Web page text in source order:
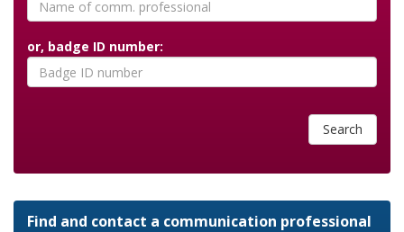
or, badge ID number:
Search
Find and contact a communication professional